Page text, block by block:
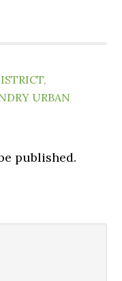
,
URBAN
published.